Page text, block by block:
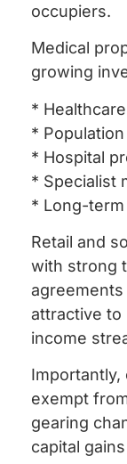
occupiers.
Medical
growing
*
*
* Hospital
* Specialist
* Long-
Retail and
with strong
attractive to
income
Importantly,
exempt
gearing
capital